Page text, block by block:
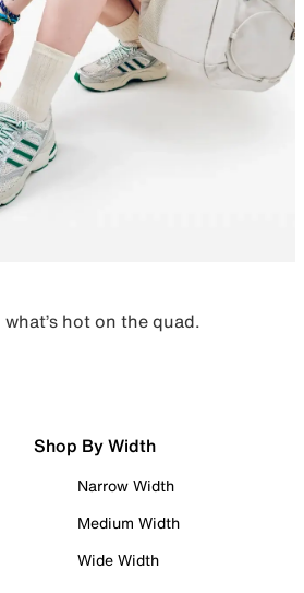
hot on the quad.
Shop By Width
Narrow Width
Medium Width
Wide Width